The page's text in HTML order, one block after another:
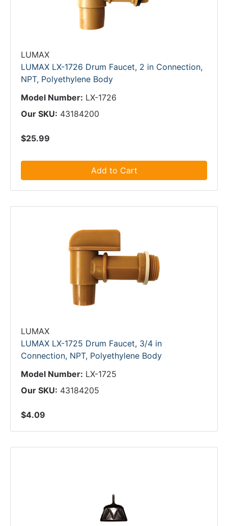
LUMAX
LUMAX LX-1726 Drum Faucet, 2 in Connection,
NPT, Polyethylene Body
Model Number: LX-1726
Our SKU: 43184200
$25.99
Add to Cart
LUMAX
LUMAX LX-1725 Drum Faucet, 3/4 in
Connection, NPT, Polyethylene Body
Model Number: LX-1725
Our SKU: 43184205
$4.09